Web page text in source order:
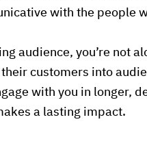
with the people
audience, you’re not
customers into
with you in longer,
a lasting impact.